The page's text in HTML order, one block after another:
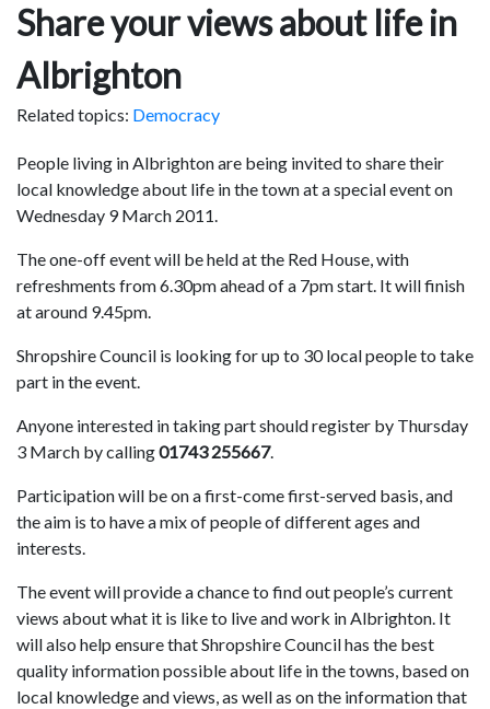
Share your views about life in
Albrighton
Related topics: Democracy
People living in Albrighton are being invited to share their
local knowledge about life in the town at a special event on
Wednesday 9 March 2011.
The one-off event will be held at the Red House, with
refreshments from 6.30pm ahead of a 7pm start. It will finish
at around 9.45pm.
Shropshire Council is looking for up to 30 local people to take
part in the event.
Anyone interested in taking part should register by Thursday
3 March by calling01743 255667.
Participation will be on a first-come first-served basis, and
the aim is to have a mix of people of different ages and
interests.
The event will provide a chance to find out people’s current
views about what it is like to live and work in Albrighton. It
will also help ensure that Shropshire Council has the best
quality information possible about life in the towns, based on
local knowledge and views, as well as on the information that